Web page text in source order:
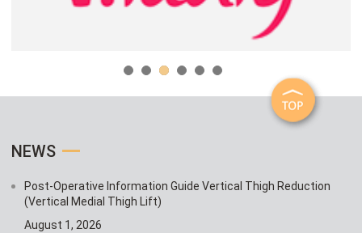
NEWS
Post-Operative Information Guide Vertical Thigh Reduction
(Vertical Medial Thigh Lift)
August 1, 2026